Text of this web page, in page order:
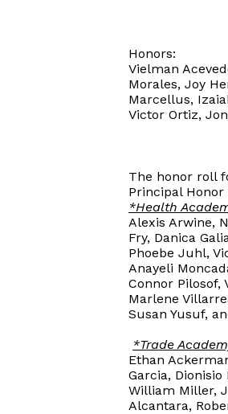
Honors:
Vielman
Morales, Joy
Marcellus,
Victor Ortiz,
The honor roll
Principal Honor
*Health
Alexis Arwine,
Fry, Danica
Phoebe Juhl,
Anayeli
Connor Pilosof,
Marlene
Susan Yusuf,
*Trade
Ethan
Garcia,
William Miller,
Alcantara,